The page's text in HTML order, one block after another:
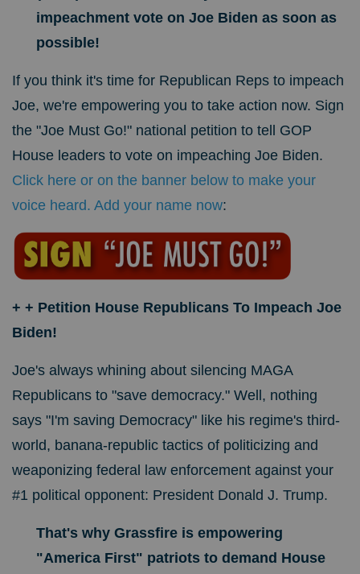
impeachment vote on Joe Biden as soon as
possible!
If you think it's time for Republican Reps to impeach
Joe, we're empowering you to take action now. Sign
the "Joe Must Go!" national petition to tell GOP
House leaders to vote on impeaching Joe Biden.
Click here or on the banner below to make your
voice heard. Add your name now:
+ + Petition House Republicans To Impeach Joe
Biden!
Joe's always whining about silencing MAGA
Republicans to "save democracy." Well, nothing
says "I'm saving Democracy" like his regime's third-
world, banana-republic tactics of politicizing and
weaponizing federal law enforcement against your
#1 political opponent: President Donald J. Trump.
That's why Grassfire is empowering
"America First" patriots to demand House